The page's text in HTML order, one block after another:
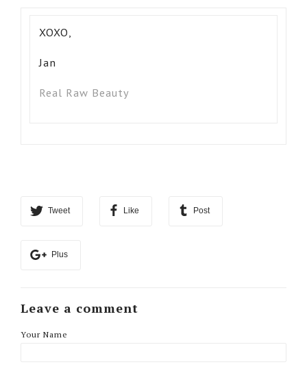
XOXO,
Jan
Real Raw Beauty
Tweet Like Post
Plus
Leave a comment
Your Name